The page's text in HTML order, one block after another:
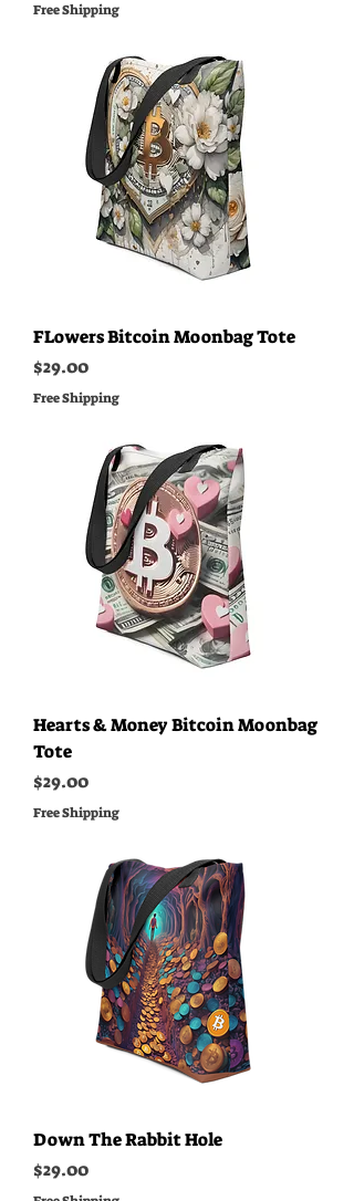
Free Shipping
FLowers Bitcoin Moonbag Tote
Price
$29.00
Free Shipping
Hearts & Money Bitcoin Moonbag
Tote
Price
$29.00
Free Shipping
Down The Rabbit Hole
Price
$29.00